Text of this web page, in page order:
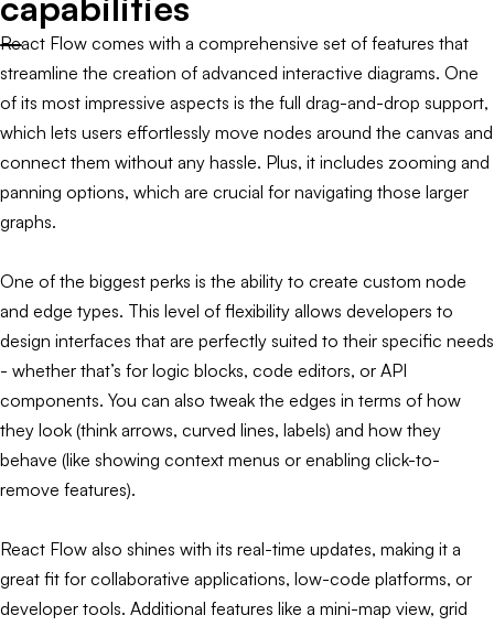
React Flow comes with a comprehensive set of features that
streamline the creation of advanced interactive diagrams. One
of its most impressive aspects is the full drag-and-drop support,
which lets users effortlessly move nodes around the canvas and
connect them without any hassle. Plus, it includes zooming and
panning options, which are crucial for navigating those larger
graphs.
One of the biggest perks is the ability to create custom node
and edge types. This level of flexibility allows developers to
design interfaces that are perfectly suited to their specific needs
- whether that’s for logic blocks, code editors, or API
components. You can also tweak the edges in terms of how
they look (think arrows, curved lines, labels) and how they
behave (like showing context menus or enabling click-to-
remove features).
React Flow also shines with its real-time updates, making it a
great fit for collaborative applications, low-code platforms, or
developer tools. Additional features like a mini-map view, grid